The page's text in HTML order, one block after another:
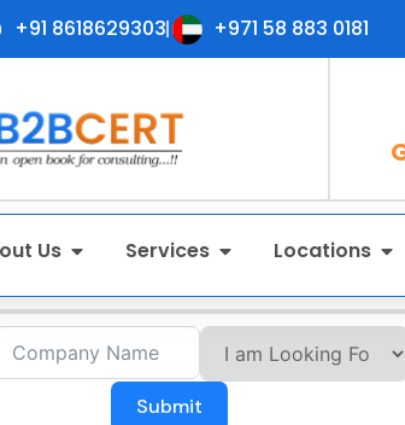
+91 8618629303 +971 58 883 0181
Us Services Locations
Submit